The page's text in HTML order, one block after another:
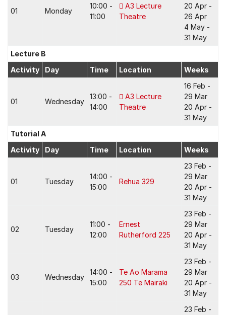
01 Monday
10:00 -
11:00
A3 Lecture
Theatre
20 Apr -
26 Apr
4 May -
31 May
Lecture B
Activity
Day Time Location Weeks
01 Wednesday
13:00 -
14:00
A3 Lecture
Theatre
16 Feb -
29 Mar
20 Apr -
31 May
Tutorial A
Activity
Day Time Location Weeks
01 Tuesday
14:00 -
15:00
Rehua 329
23 Feb -
29 Mar
20 Apr -
31 May
02 Tuesday
11:00 -
12:00
Ernest
Rutherford 225
23 Feb -
29 Mar
20 Apr -
31 May
03 Wednesday
14:00 -
15:00
Te Ao Marama
250 Te Mairaki
23 Feb -
29 Mar
20 Apr -
31 May
23 Feb -